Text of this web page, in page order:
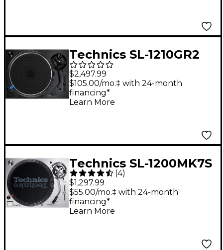
Technics SL-1210GR2
Professional Direct-
Drive Turntable Black
$2,497.99
$105.00/mo.‡ with 24-month
financing*
Learn More
Technics SL-1200MK7S
Direct-Drive
Professional DJ
Turntable
(4)
$1,297.99
$55.00/mo.‡ with 24-month
financing*
Learn More